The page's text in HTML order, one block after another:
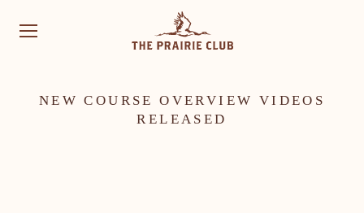
NEW COURSE OVERVIEW VIDEOS
RELEASED